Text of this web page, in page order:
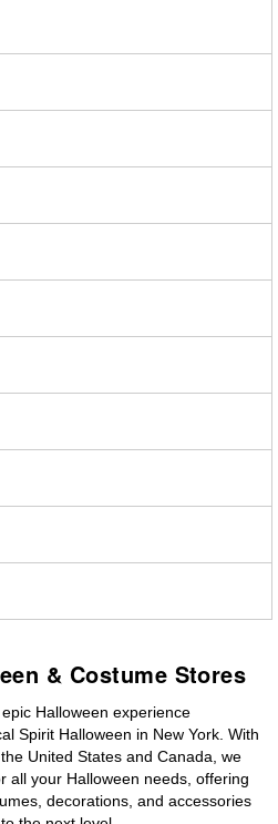
& Costume Stores
Halloween experience
Spirit Halloween in New York. With
United States and Canada, we
all your Halloween needs, offering
decorations, and accessories